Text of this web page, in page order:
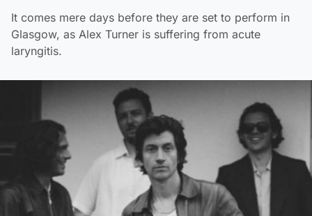
It comes mere days before they are set to perform in
Glasgow, as Alex Turner is suffering from acute
laryngitis.